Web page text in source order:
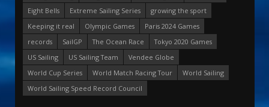
Eight Bells
Extreme Sailing Series
growing the sport
Keeping it real
Olympic Games
Paris 2024 Games
records
SailGP The Ocean Race
Tokyo 2020 Games
US Sailing
US Sailing Team
Vendee Globe
World Cup Series
World Match Racing Tour
World Sailing
World Sailing Speed Record Council